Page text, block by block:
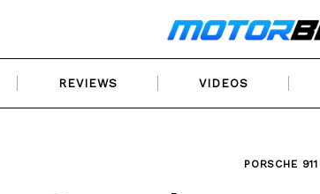
REVIEWS VIDEOS
PORSCHE 911